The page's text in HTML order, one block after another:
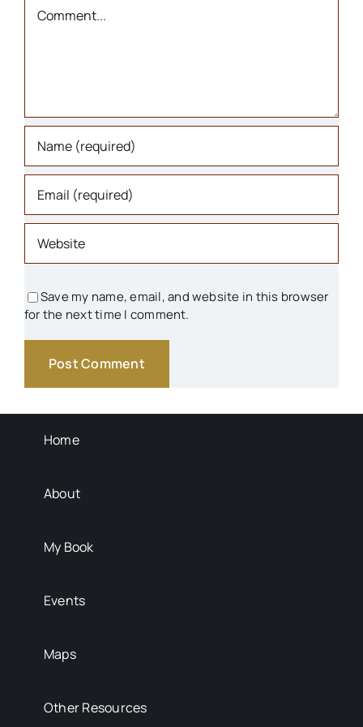
Organizations
Parks & Recreation
Schools
Background Info
Comment
Save my name, email, and website in this browser
for the next time I comment.
Home
About
My Book
Events
Maps
Other Resources